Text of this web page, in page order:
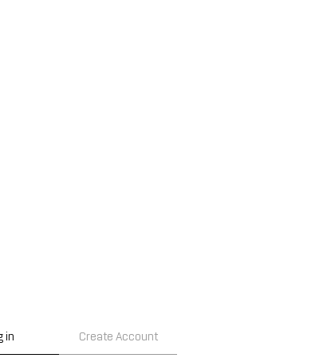
in Create Account